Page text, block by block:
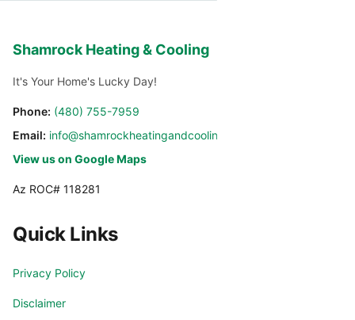
Shamrock Heating & Cooling
It's Your Home's Lucky Day!
Phone: (480) 755-7959
Email: info@shamrockheatingandcooling.com
View us on Google Maps
Az ROC# 118281
Quick Links
Privacy Policy
Disclaimer